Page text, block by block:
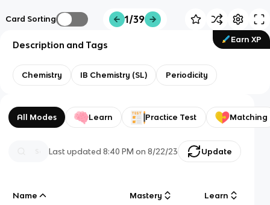
Card Sorting 1/39
Earn XP
Description and Tags
Chemistry IB Chemistry (SL) Periodicity
All Modes Learn Practice Test Matching
Last updated8:40 PM on 8/22/23 Update
Name Mastery Learn